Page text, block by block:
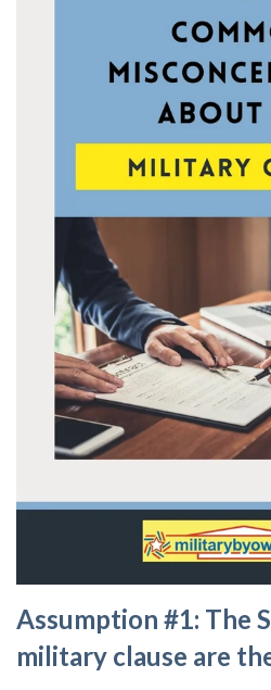
Assumption #1: The
military clause are